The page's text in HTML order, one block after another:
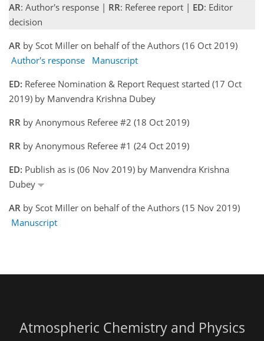
AR: Author's response | RR: Referee report | ED: Editor
decision
AR by Scot Miller on behalf of the Authors (16 Oct 2019)
Author's response
Manuscript
ED: Referee Nomination & Report Request started (17 Oct
2019) by Manvendra Krishna Dubey
RR by Anonymous Referee #2 (18 Oct 2019)
RR by Anonymous Referee #1 (24 Oct 2019)
ED: Publish as is (06 Nov 2019) by Manvendra Krishna
Dubey
AR by Scot Miller on behalf of the Authors (15 Nov 2019)
Manuscript
Atmospheric Chemistry and Physics